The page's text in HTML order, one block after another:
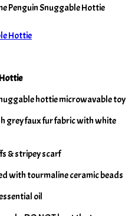
Penguin Snuggable Hottie
hottie microwavable toy
grey faux fur fabric with white
& stripey scarf
with tourmaline ceramic beads
oil